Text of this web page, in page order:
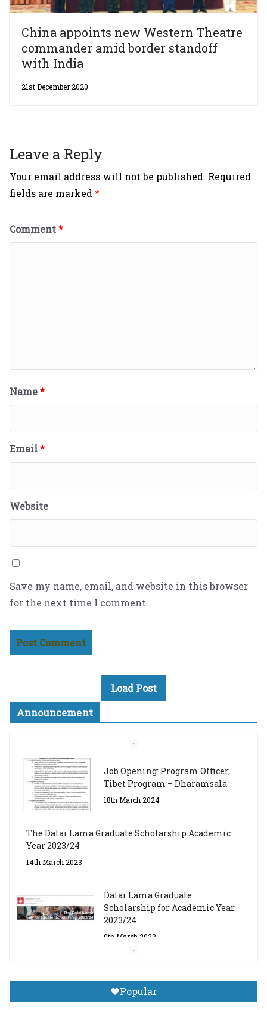
China appoints new Western Theatre
commander amid border standoff
with India
21st December 2020
Leave a Reply
Your email address will not be published. Required
fields are marked*
Comment*
Name*
Email*
Website
Save my name, email, and website in this browser
for the next time I comment.
Load Post
Announcement
Job Opening: Program Officer,
Tibet Program – Dharamsala
18th March 2024
The Dalai Lama Graduate Scholarship Academic
Year 2023/24
14th March 2023
Dalai Lama Graduate
Scholarship for Academic Year
2023/24
9th March 2023
Tibetan Studies (Sarnath)
Announces 2026-27 Entrance
Popular